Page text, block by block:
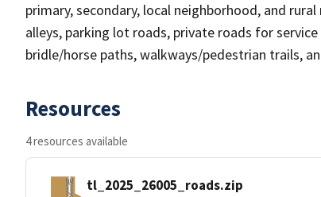
primary, secondary, local neighborhood, and
alleys, parking lot roads, private roads for
bridle/horse paths, walkways/pedestrian trails,
Resources
4 resources available
tl_2025_26005_roads.zip